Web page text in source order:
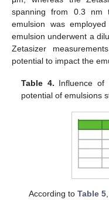
spanning from 0.3 nm
emulsion was
emulsion underwent a
Zetasizer
potential to impact the
Table 4. Influence of
potential of emulsions
According to Table 5